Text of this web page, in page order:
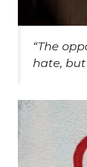
“The
hate, but